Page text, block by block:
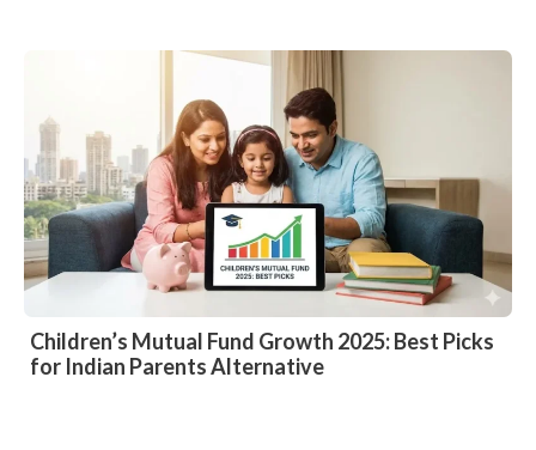
Children’s Mutual Fund Growth 2025: Best Picks
for Indian Parents Alternative